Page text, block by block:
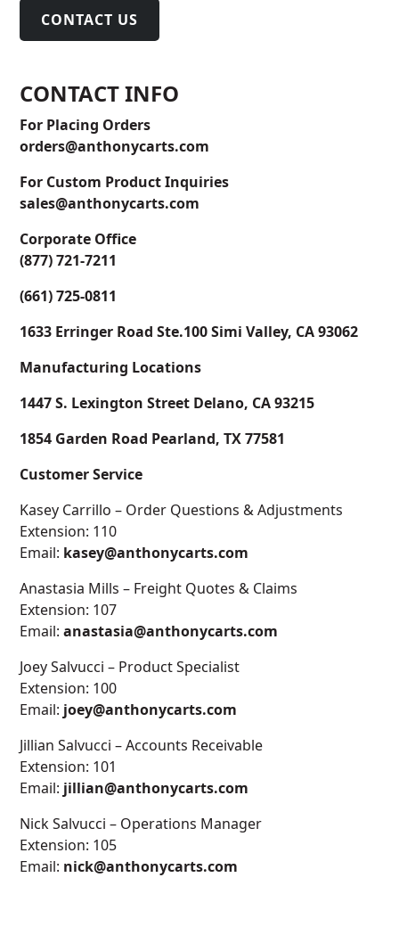
CONTACT US
CONTACT INFO
For Placing Orders
orders@anthonycarts.com
For Custom Product Inquiries
sales@anthonycarts.com
Corporate Office
(877) 721-7211
(661) 725-0811
1633 Erringer Road Ste.100 Simi Valley, CA 93062
Manufacturing Locations
1447 S. Lexington Street Delano, CA 93215
1854 Garden Road Pearland, TX 77581
Customer Service
Kasey Carrillo – Order Questions & Adjustments
Extension: 110
Email: kasey@anthonycarts.com
Anastasia Mills – Freight Quotes & Claims
Extension: 107
Email:anastasia@anthonycarts.com
Joey Salvucci – Product Specialist
Extension: 100
Email: joey@anthonycarts.com
Jillian Salvucci – Accounts Receivable
Extension: 101
Email: jillian@anthonycarts.com
Nick Salvucci – Operations Manager
Extension: 105
Email: nick@anthonycarts.com